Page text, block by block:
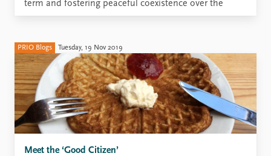
term and fostering peaceful coexistence over the
longer-term. But how can education enable
when there is great uncertainty about where these
futures will be? Education ...
PRIO Blogs Tuesday, 19 Nov 2019
Meet the ‘Good Citizen’